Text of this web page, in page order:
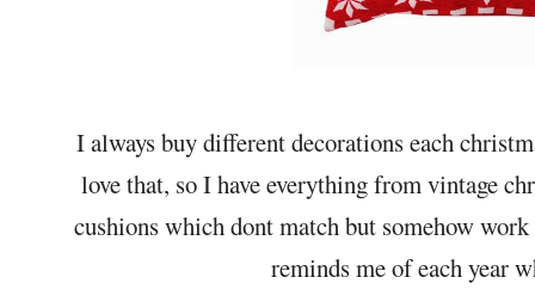
I always buy different decorations each
love that, so I have everything from vintage
cushions which dont match but somehow
reminds me of each year